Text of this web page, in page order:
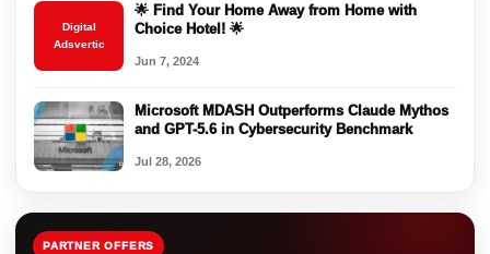
Digital
Adsvertic
🌟 Find Your Home Away from Home with
Choice Hotel! 🌟
Jun 7, 2024
Microsoft MDASH Outperforms Claude Mythos
and GPT-5.6 in Cybersecurity Benchmark
Jul 28, 2026
PARTNER OFFERS